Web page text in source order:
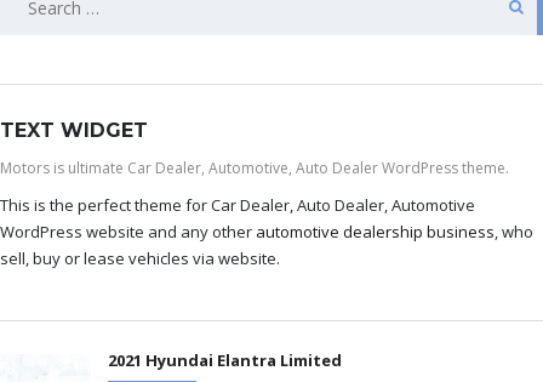
TEXT WIDGET
Motors is ultimate Car Dealer, Automotive, Auto Dealer WordPress theme.
This is the perfect theme for Car Dealer, Auto Dealer, Automotive
WordPress website and any other automotive dealership business, who
sell, buy or lease vehicles via website.
2021 Hyundai Elantra Limited